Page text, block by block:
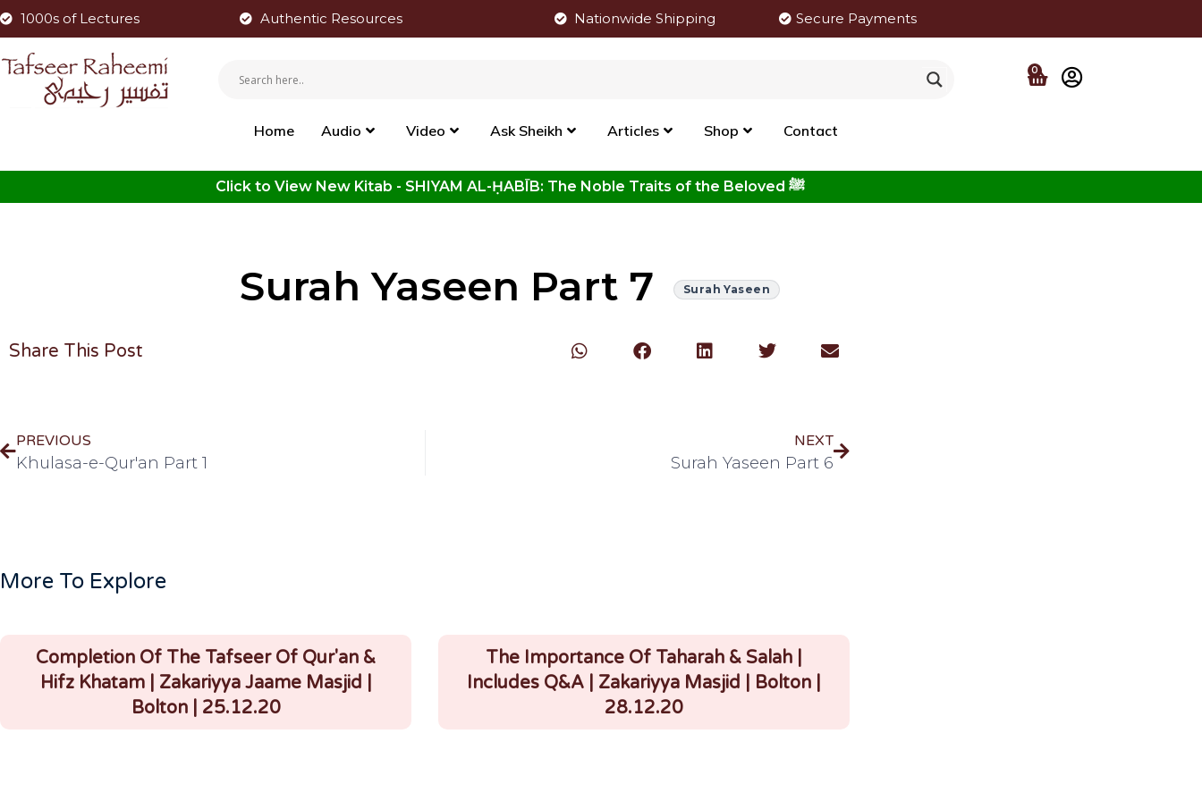
1000s of Lectures Authentic Resources Nationwide Shipping Secure Payments
0
Home Audio Video Ask Sheikh Articles Shop Contact
Click to View New Kitab - SHIYAM AL-ḤABĪB: The Noble Traits of the Beloved ﷺ
Surah Yaseen Part 7 Surah Yaseen
Share This Post
PREVIOUS
Khulasa-e-Qur'an Part 1
NEXT
Surah Yaseen Part 6
More To Explore
Completion Of The Tafseer Of Qur'an &
Hifz Khatam | Zakariyya Jaame Masjid |
Bolton | 25.12.20
The Importance Of Taharah & Salah |
Includes Q&A | Zakariyya Masjid | Bolton |
28.12.20